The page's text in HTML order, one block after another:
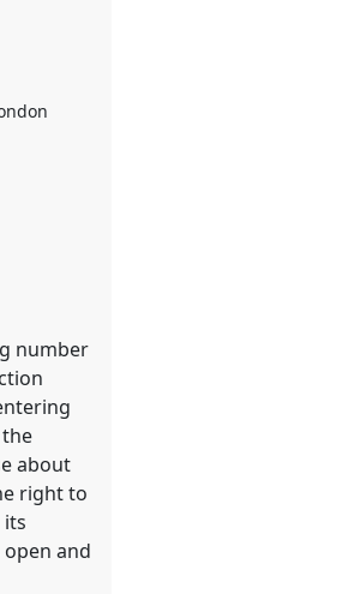
number
about
right to
its
and